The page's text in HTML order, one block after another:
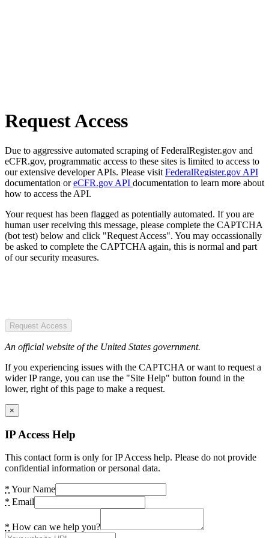
Request Access
Due to aggressive automated scraping of FederalRegister.gov and
eCFR.gov, programmatic access to these sites is limited to access to
our extensive developer APIs. Please visit FederalRegister.gov API
documentation oreCFR.gov API documentation to learn more about
how to access the API.
Your request has been flagged as potentially automated. If you are
human user receiving this message, please complete the CAPTCHA
(bot test) below and click "Request Access". You may occassionally
be asked to complete the CAPTCHA again, this is normal and part
of our security measures.
Request Access
An official website of the United States government.
If you experiencing issues with the CAPTCHA or want to request a
wider IP range, you can use the "Site Help" button found in the
lower, right of this page to make a request.
×
IP Access Help
This contact form is only for IP Access help. Please do not provide
confidential information or personal data.
* Your Name
* Email
* How can we help you?